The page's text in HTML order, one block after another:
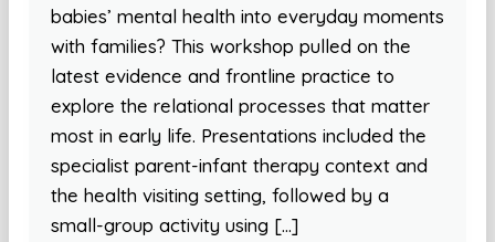
babies’ mental health into everyday moments
with families? This workshop pulled on the
latest evidence and frontline practice to
explore the relational processes that matter
most in early life. Presentations included the
specialist parent-infant therapy context and
the health visiting setting, followed by a
small-group activity using […]